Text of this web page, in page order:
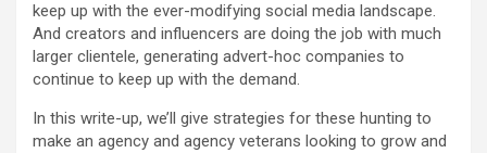
keep up with the ever-modifying social media landscape.
And creators and influencers are doing the job with much
larger clientele, generating advert-hoc companies to
continue to keep up with the demand.
In this write-up, we’ll give strategies for these hunting to
make an agency and agency veterans looking to grow and